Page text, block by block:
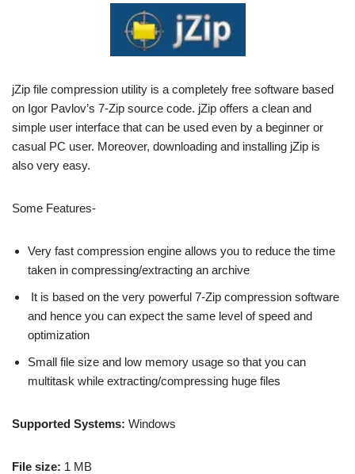
jZip file compression utility is a completely free software based
on Igor Pavlov’s 7-Zip source code. jZip offers a clean and
simple user interface that can be used even by a beginner or
casual PC user. Moreover, downloading and installing jZip is
also very easy.
Some Features-
Very fast compression engine allows you to reduce the time
taken in compressing/extracting an archive
It is based on the very powerful 7-Zip compression software
and hence you can expect the same level of speed and
optimization
Small file size and low memory usage so that you can
multitask while extracting/compressing huge files
Supported Systems: Windows
File size: 1 MB